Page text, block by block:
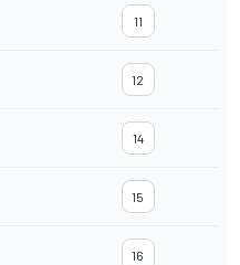
11
12
14
15
16